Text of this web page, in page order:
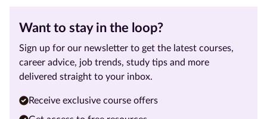
Want to stay in the loop?
Sign up for our newsletter to get the latest courses,
career advice, job trends, study tips and more
delivered straight to your inbox.
Receive exclusive course offers